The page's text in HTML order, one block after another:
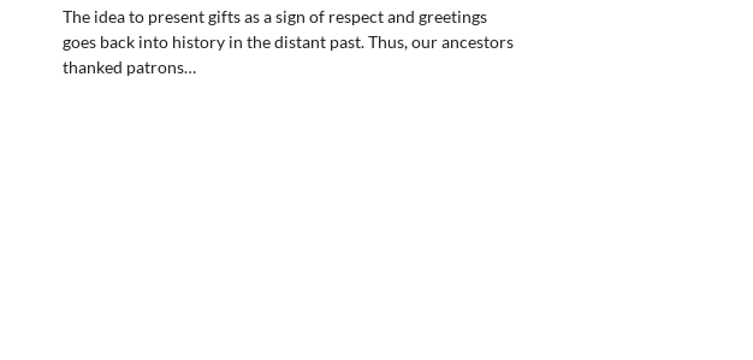
The idea to present gifts as a sign of respect and greetings
goes back into history in the distant past. Thus, our ancestors
thanked patrons…